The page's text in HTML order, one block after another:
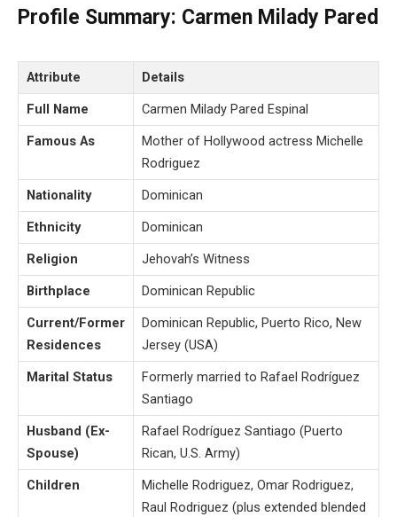
Profile Summary: Carmen Milady Pared
Attribute
Details
Full Name
Carmen Milady Pared Espinal
Famous As
Mother of Hollywood actress Michelle
Rodriguez
Nationality
Dominican
Ethnicity
Dominican
Religion
Jehovah’s Witness
Birthplace
Dominican Republic
Current/Former
Residences
Dominican Republic, Puerto Rico, New
Jersey (USA)
Marital Status
Formerly married to Rafael Rodríguez
Santiago
Husband (Ex-
Spouse)
Rafael Rodríguez Santiago (Puerto
Rican, U.S. Army)
Children
Michelle Rodriguez, Omar Rodriguez,
Raul Rodriguez (plus extended blended